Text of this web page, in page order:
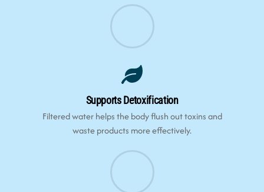
Supports Detoxification
Filtered water helps the body flush out toxins and
waste products more effectively.